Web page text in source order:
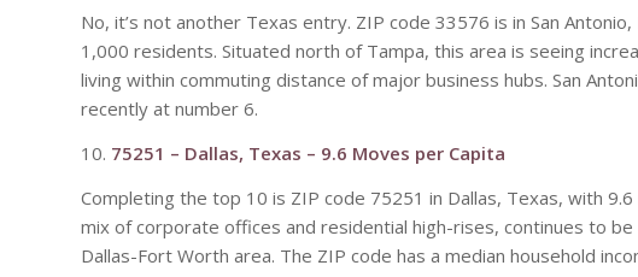
No, it’s not another Texas entry. ZIP code 33576 is in San
1,000 residents. Situated north of Tampa, this area is seeing
living within commuting distance of major business hubs. San
recently at number 6.
10. 75251 – Dallas, Texas – 9.6 Moves per Capita
Completing the top 10 is ZIP code 75251 in Dallas, Texas, with
mix of corporate offices and residential high-rises, continues to
Dallas-Fort Worth area. The ZIP code has a median household